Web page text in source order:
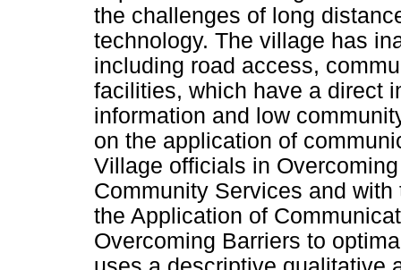
the challenges of long
technology. The village has
including road access,
facilities, which have a direct
information and low
on the application of
Village officials in
Community Services and
the Application of
Overcoming Barriers to